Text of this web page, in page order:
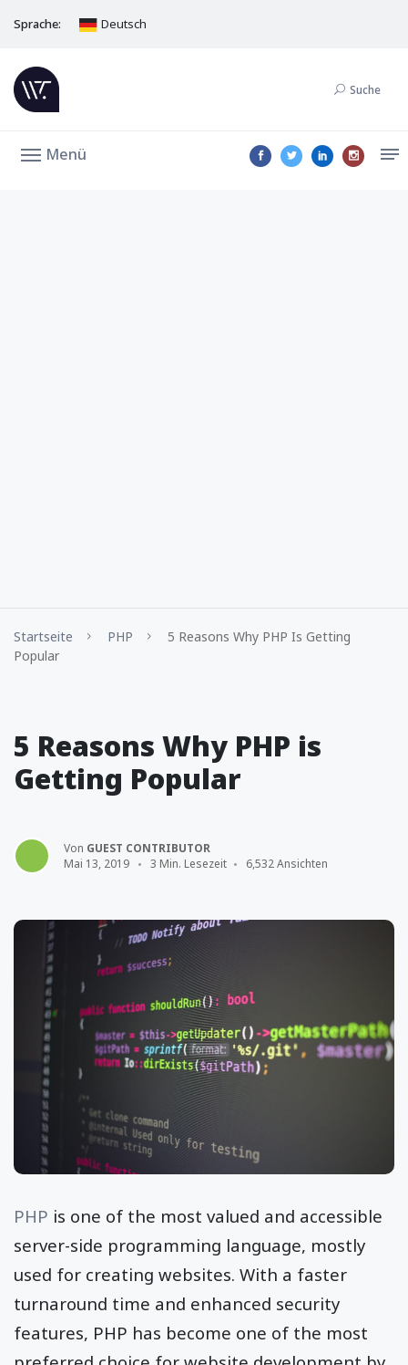
Sprache: Deutsch
Suche
Menü
Startseite PHP
5 Reasons Why PHP Is Getting
Popular
5 Reasons Why PHP is
Getting Popular
Von GUEST CONTRIBUTOR
Mai 13, 2019
3 Min. Lesezeit 6,532 Ansichten
PHP is one of the most valued and accessible
server-side programming language, mostly
used for creating websites. With a faster
turnaround time and enhanced security
features, PHP has become one of the most